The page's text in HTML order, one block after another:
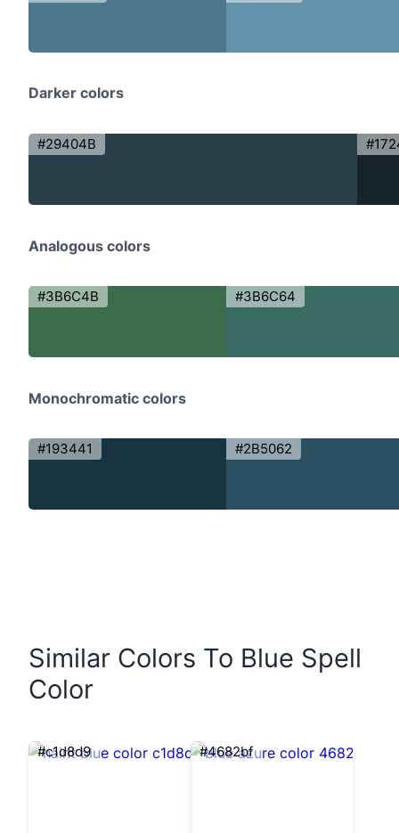
Darker colors
#29404B
Analogous colors
#3B6C4B #3B6C64
Monochromatic colors
#193441 #2B5062
Similar Colors To Blue Spell
Color
#c1d8d9 #4682bf